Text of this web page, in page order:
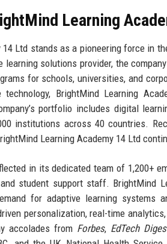
Learning
Ltd stands as a pioneering force in
learning solutions provider, the
for schools, universities, and
BrightMind Learning
portfolio includes digital
institutions across 40 countries.
Learning Academy 14 Ltd
in its dedicated team of 1,200+
student support staff. BrightMind
for adaptive learning systems
personalization, real-time
accolades from Forbes, EdTech